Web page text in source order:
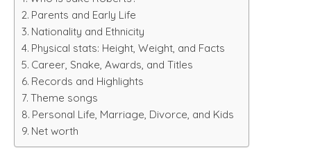
Parents and Early Life
Nationality and Ethnicity
Physical stats: Height, Weight, and Facts
Career, Snake, Awards, and Titles
Records and Highlights
Theme songs
Personal Life, Marriage, Divorce, and Kids
Net worth